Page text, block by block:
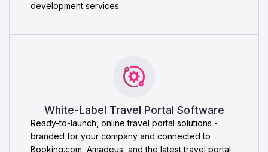
development services.
White-Label Travel Portal Software
Ready-to-launch, online travel portal solutions -
branded for your company and connected to
Booking.com, Amadeus, and the latest travel portal